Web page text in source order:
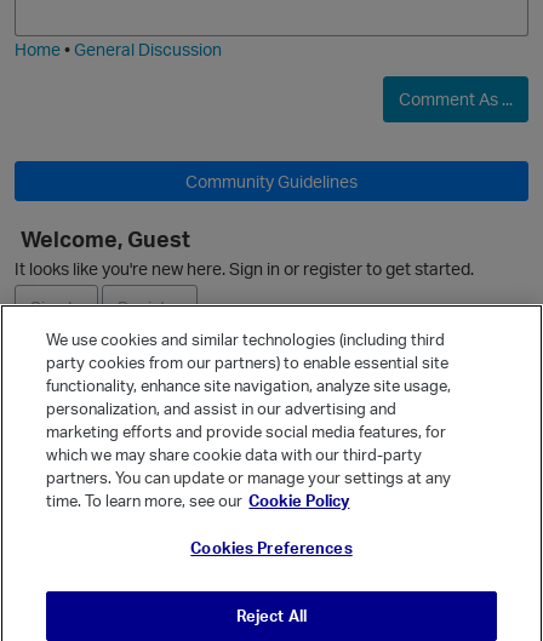
Home•General Discussion
Comment As ...
Community Guidelines
Welcome, Guest
It looks like you're new here. Sign in or register to get started.
Sign In
Register
Ask a Question
Quick Links
Categories
We use cookies and similar technologies (including third
party cookies from our partners) to enable essential site
functionality, enhance site navigation, analyze site usage,
personalization, and assist in our advertising and
marketing efforts and provide social media features, for
which we may share cookie data with our third-party
partners. You can update or manage your settings at any
time. To learn more, see our Cookie Policy
Cookies Preferences
Reject All